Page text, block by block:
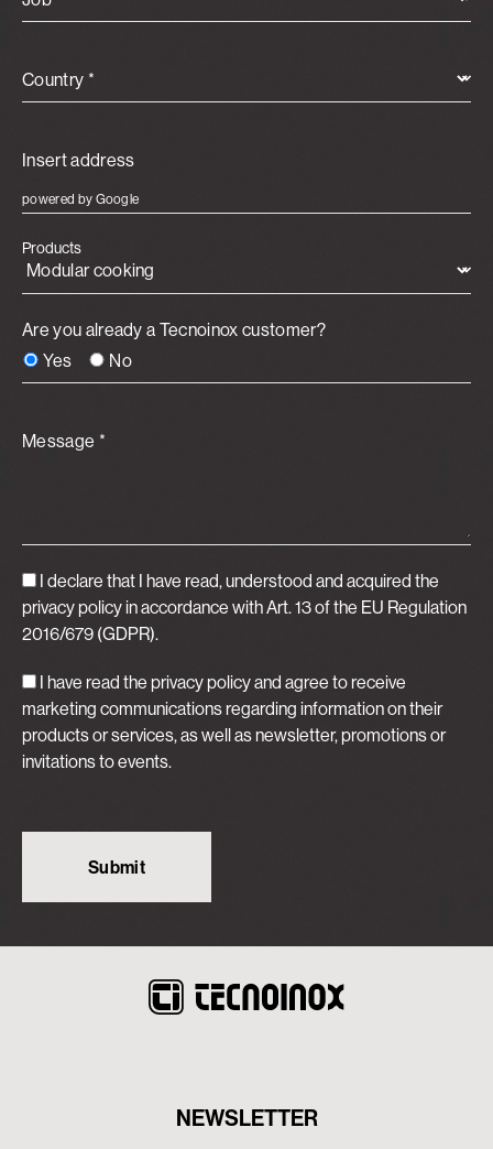
Country *
powered by Google
Products
Are you already a Tecnoinox customer?
Yes
No
Message *
I declare that I have read, understood and acquired the
privacy policyin accordance with Art. 13 of the EU Regulation
2016/679 (GDPR).
I have read the privacy policy and agree to receive
marketing communications regarding information on their
products or services, as well as newsletter, promotions or
invitations to events.
NEWSLETTER